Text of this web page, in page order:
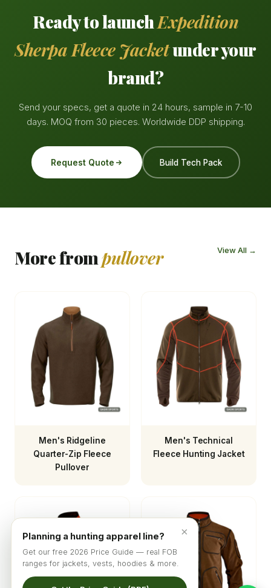
Ready to launchExpedition
Sherpa Fleece Jacketunder your
brand?
Send your specs, get a quote in 24 hours, sample in 7-10
days. MOQ from 30 pieces. Worldwide DDP shipping.
Request Quote Build Tech Pack
More frompullover View All →
Men's Ridgeline
Quarter-Zip Fleece
Pullover
Men's Technical
Fleece Hunting Jacket
×
Planning a hunting apparel line?
Get our free 2026 Price Guide — real FOB
ranges for jackets, vests, hoodies & more.